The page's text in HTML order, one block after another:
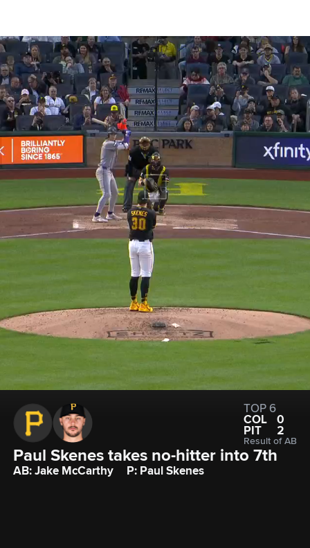
TOP 6
COL
0
PIT
2
Result of AB
Paul Skenes takes no-hitter into 7th
AB: Jake McCarthy P: Paul Skenes